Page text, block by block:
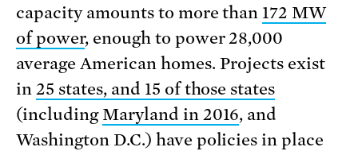
capacity amounts to more than 172 MW
of power, enough to power 28,000
average American homes. Projects exist
in 25 states, and 15 of those states
(including Maryland in 2016, and
Washington D.C.) have policies in place